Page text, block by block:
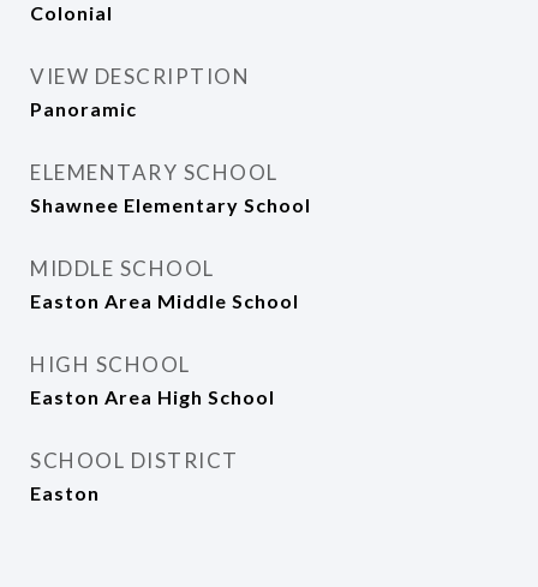
Colonial
VIEW DESCRIPTION
Panoramic
ELEMENTARY SCHOOL
Shawnee Elementary School
MIDDLE SCHOOL
Easton Area Middle School
HIGH SCHOOL
Easton Area High School
SCHOOL DISTRICT
Easton